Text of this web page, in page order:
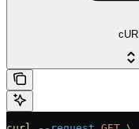
cURL